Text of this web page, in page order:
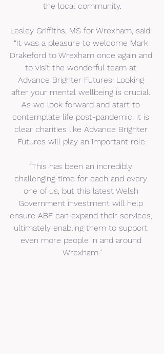
the local community.
Lesley Griffiths, MS for Wrexham, said:
“It was a pleasure to welcome Mark
Drakeford to Wrexham once again and
to visit the wonderful team at
Advance Brighter Futures. Looking
after your mental wellbeing is crucial.
As we look forward and start to
contemplate life post-pandemic, it is
clear charities like Advance Brighter
Futures will play an important role.
“This has been an incredibly
challenging time for each and every
one of us, but this latest Welsh
Government investment will help
ensure ABF can expand their services,
ultimately enabling them to support
even more people in and around
Wrexham.”